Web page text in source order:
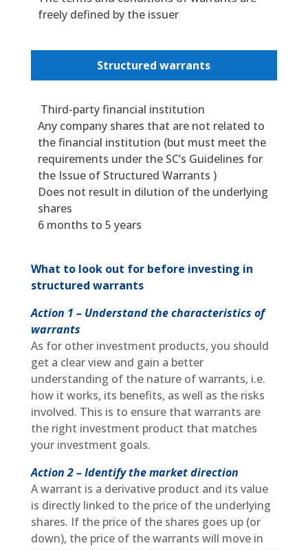
freely defined by the issuer
Structured warrants
Third-party financial institution
Any company shares that are not related to
the financial institution (but must meet the
requirements under the SC’s Guidelines for
the Issue of Structured Warrants )
Does not result in dilution of the underlying
shares
6 months to 5 years
What to look out for before investing in
structured warrants
Action 1 – Understand the characteristics of
warrants
As for other investment products, you should
get a clear view and gain a better
understanding of the nature of warrants, i.e.
how it works, its benefits, as well as the risks
involved. This is to ensure that warrants are
the right investment product that matches
your investment goals.
Action 2 – Identify the market direction
A warrant is a derivative product and its value
is directly linked to the price of the underlying
shares. If the price of the shares goes up (or
down), the price of the warrants will move in